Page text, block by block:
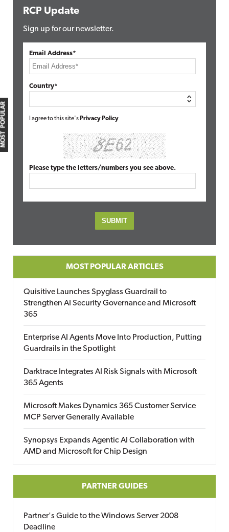
MOST POPULAR
RCP Update
Sign up for our newsletter.
Email Address*
Country*
I agree to this site's Privacy Policy
Please type the letters/numbers you see above.
MOST POPULAR ARTICLES
Quisitive Launches Spyglass Guardrail to
Strengthen AI Security Governance and Microsoft
365
Enterprise AI Agents Move Into Production, Putting
Guardrails in the Spotlight
Darktrace Integrates AI Risk Signals with Microsoft
365 Agents
Microsoft Makes Dynamics 365 Customer Service
MCP Server Generally Available
Synopsys Expands Agentic AI Collaboration with
AMD and Microsoft for Chip Design
PARTNER GUIDES
Partner's Guide to the Windows Server 2008
Deadline